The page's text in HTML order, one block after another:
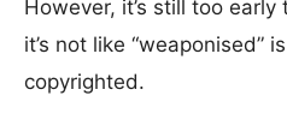
However, it’s still too
it’s not like “weaponised”
copyrighted.